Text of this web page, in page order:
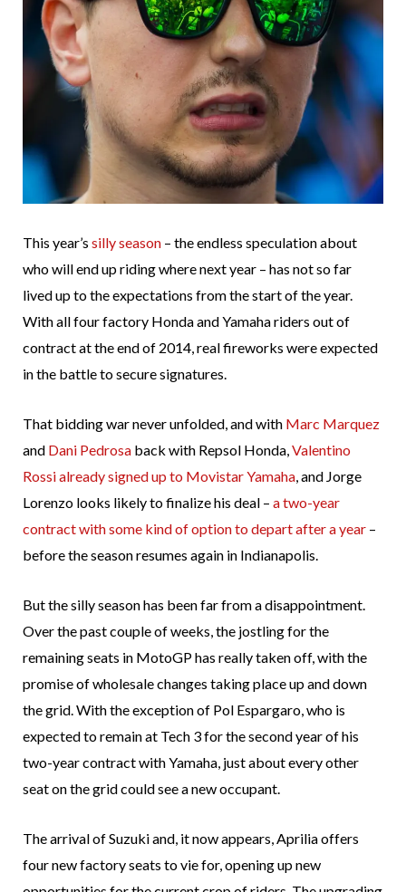
This year’s silly season – the endless speculation about
who will end up riding where next year – has not so far
lived up to the expectations from the start of the year.
With all four factory Honda and Yamaha riders out of
contract at the end of 2014, real fireworks were expected
in the battle to secure signatures.
That bidding war never unfolded, and with Marc Marquez
and Dani Pedrosa back with Repsol Honda,Valentino
Rossi already signed up to Movistar Yamaha, and Jorge
Lorenzo looks likely to finalize his deal – a two-year
contract with some kind of option to depart after a year –
before the season resumes again in Indianapolis.
But the silly season has been far from a disappointment.
Over the past couple of weeks, the jostling for the
remaining seats in MotoGP has really taken off, with the
promise of wholesale changes taking place up and down
the grid. With the exception of Pol Espargaro, who is
expected to remain at Tech 3 for the second year of his
two-year contract with Yamaha, just about every other
seat on the grid could see a new occupant.
The arrival of Suzuki and, it now appears, Aprilia offers
four new factory seats to vie for, opening up new